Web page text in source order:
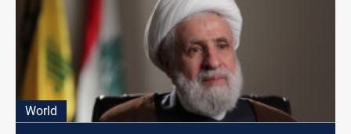
World